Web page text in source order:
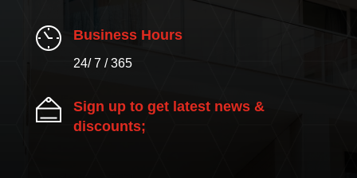
Business Hours
24/ 7 / 365
Sign up to get latest news &
discounts;